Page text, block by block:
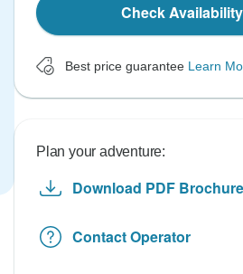
Check Availability
Best price guarantee Learn
Plan your adventure:
Download PDF Brochure
Contact Operator